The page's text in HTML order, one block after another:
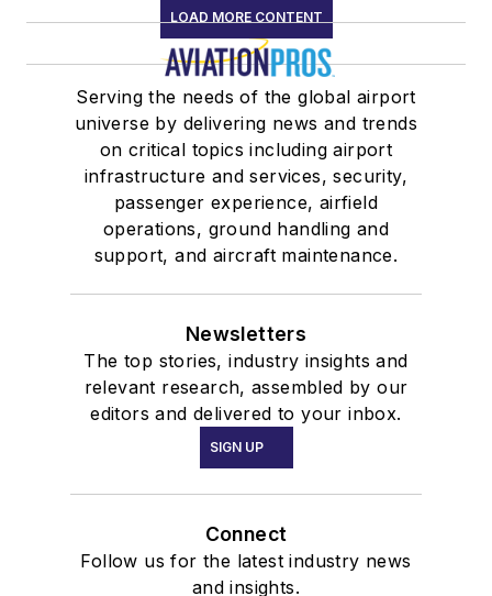
LOAD MORE CONTENT
Serving the needs of the global airport
universe by delivering news and trends
on critical topics including airport
infrastructure and services, security,
passenger experience, airfield
operations, ground handling and
support, and aircraft maintenance.
Newsletters
The top stories, industry insights and
relevant research, assembled by our
editors and delivered to your inbox.
SIGN UP
Connect
Follow us for the latest industry news
and insights.